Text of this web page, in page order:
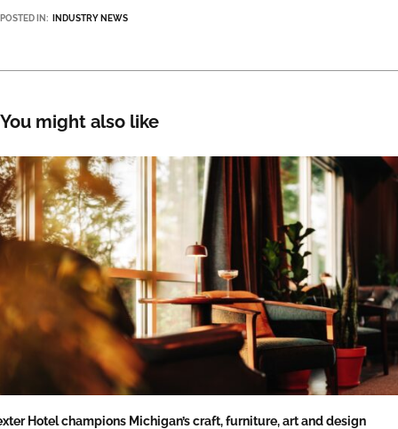
POSTED IN: INDUSTRY NEWS
You might also like
Hotel champions Michigan’s craft, furniture, art and design